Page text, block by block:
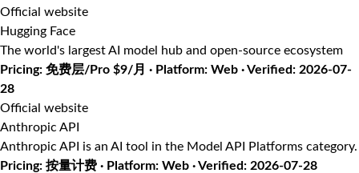
Official website
Hugging Face
The world's largest AI model hub and open-source ecosystem
Pricing: 免费层/Pro $9/月 · Platform: Web · Verified: 2026-07-
28
Official website
Anthropic API
Anthropic API is an AI tool in the Model API Platforms category.
Pricing: 按量计费 · Platform: Web · Verified: 2026-07-28